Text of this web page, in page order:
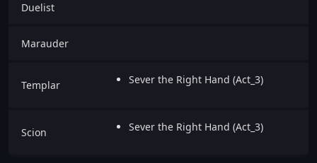
Duelist
Marauder
Templar Sever the Right Hand (Act_3)
Scion Sever the Right Hand (Act_3)